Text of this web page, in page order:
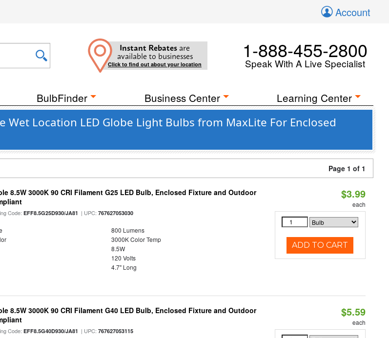
Account
Instant Rebates are
available to businesses
Click to find out about your location
1-888-455-2800
Speak With A Live Specialist
BulbFinder Business Center Learning Center
Location LED Globe Light Bulbs from MaxLite For Enclosed
Page 1 of 1
8.5W 3000K 90 CRI Filament G25 LED Bulb, Enclosed Fixture and Outdoor
Code:EFF8.5G25D930/JA81 | UPC:767627053030
800 Lumens
3000K Color Temp
8.5W
120 Volts
4.7" Long
$3.99
each
ADD TO CART
8.5W 3000K 90 CRI Filament G40 LED Bulb, Enclosed Fixture and Outdoor
Code:EFF8.5G40D930/JA81 | UPC:767627053115
$5.59
each